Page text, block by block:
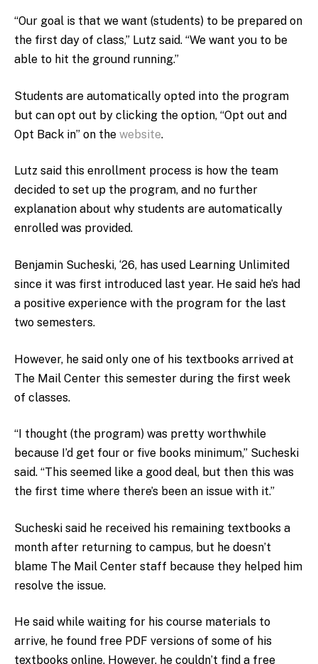
“Our goal is that we want (students) to be prepared on
the first day of class,” Lutz said. “We want you to be
able to hit the ground running.”
Students are automatically opted into the program
but can opt out by clicking the option, “Opt out and
Opt Back in” on the website.
Lutz said this enrollment process is how the team
decided to set up the program, and no further
explanation about why students are automatically
enrolled was provided.
Benjamin Sucheski, ‘26, has used Learning Unlimited
since it was first introduced last year. He said he’s had
a positive experience with the program for the last
two semesters.
However, he said only one of his textbooks arrived at
The Mail Center this semester during the first week
of classes.
“I thought (the program) was pretty worthwhile
because I’d get four or five books minimum,” Sucheski
said. “This seemed like a good deal, but then this was
the first time where there’s been an issue with it.”
Sucheski said he received his remaining textbooks a
month after returning to campus, but he doesn’t
blame The Mail Center staff because they helped him
resolve the issue.
He said while waiting for his course materials to
arrive, he found free PDF versions of some of his
textbooks online. However, he couldn’t find a free